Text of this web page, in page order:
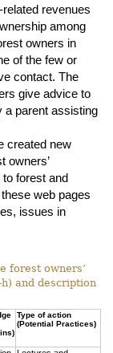
revenues
among
owners in
of the few or
contact. The
give advice to
a parent assisting
created new
owners’
forest and
web pages
issues in
forest owners’
and description
Type of action
(Potential Practices)